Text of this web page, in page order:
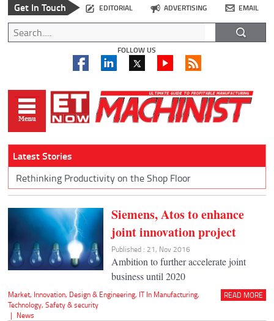
Get In Touch EDITORIAL ADVERTISING EMAIL
FOLLOW US
Latest Stories
Rethinking Productivity on the Shop Floor
Siemens, Atos to enhance
joint innovation project
Published : 21, Nov 2016
Ambition to further accelerate joint
business until 2020
Market, Innovation, Design & Engineering, IT In Manufacturing,
Technology,Safety & security
| News
READ MORE